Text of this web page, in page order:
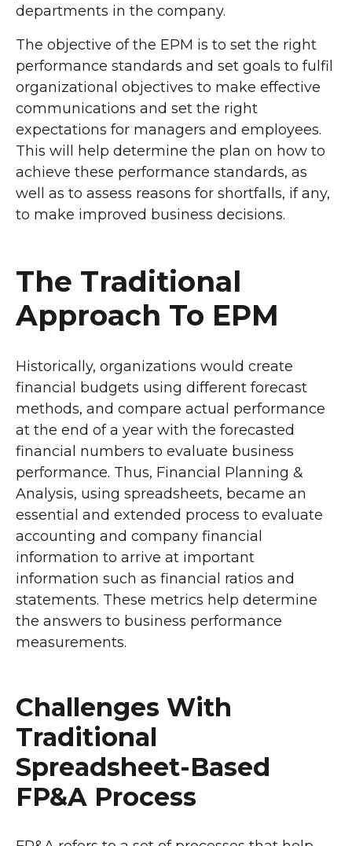
departments in the company.
The objective of the EPM is to set the right
performance standards and set goals to fulfil
organizational objectives to make effective
communications and set the right
expectations for managers and employees.
This will help determine the plan on how to
achieve these performance standards, as
well as to assess reasons for shortfalls, if any,
to make improved business decisions.
The Traditional
Approach To EPM
Historically, organizations would create
financial budgets using different forecast
methods, and compare actual performance
at the end of a year with the forecasted
financial numbers to evaluate business
performance. Thus, Financial Planning &
Analysis, using spreadsheets, became an
essential and extended process to evaluate
accounting and company financial
information to arrive at important
information such as financial ratios and
statements. These metrics help determine
the answers to business performance
measurements.
Challenges With
Traditional
Spreadsheet-Based
FP&A Process